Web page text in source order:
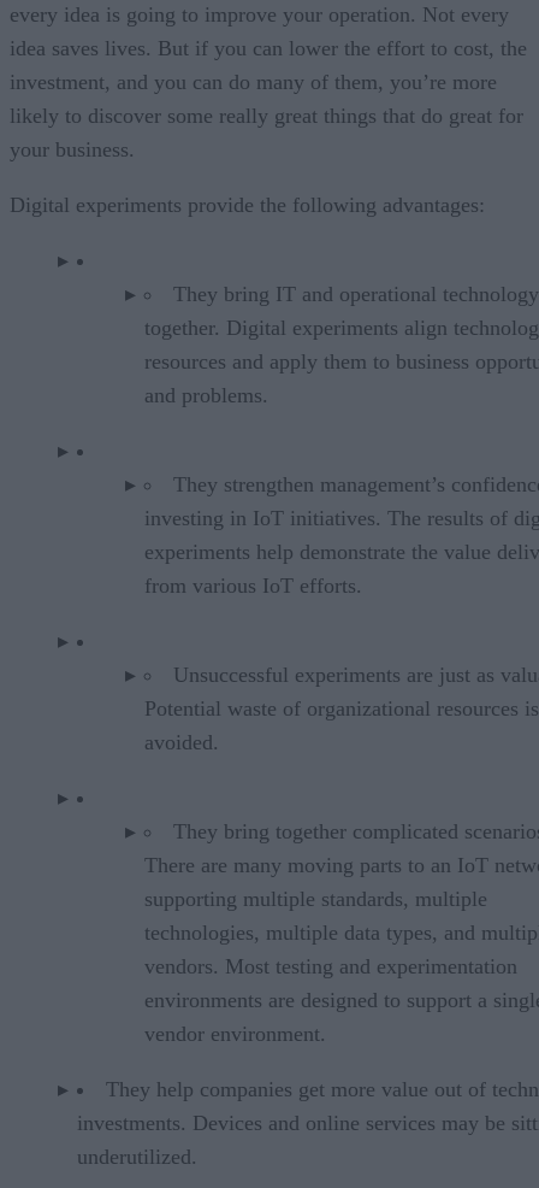
every idea is going to improve your operation. Not every
idea saves lives. But if you can lower the effort to cost, the
investment, and you can do many of them, you’re more
likely to discover some really great things that do great for
your business.
Digital experiments provide the following advantages:
They bring IT and operational technology
together. Digital experiments align
resources and apply them to business
and problems.
They strengthen management’s
investing in IoT initiatives. The results of
experiments help demonstrate the value
from various IoT efforts.
Unsuccessful experiments are just as
Potential waste of organizational resources is
avoided.
They bring together complicated
There are many moving parts to an IoT
supporting multiple standards, multiple
technologies, multiple data types, and
vendors. Most testing and experimentation
environments are designed to support a
vendor environment.
They help companies get more value out of
investments. Devices and online services may be
underutilized.